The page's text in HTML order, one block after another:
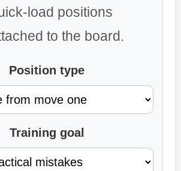
load positions
to the board.
Position type
Training goal